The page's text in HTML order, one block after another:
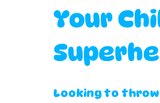
Your
Looking to